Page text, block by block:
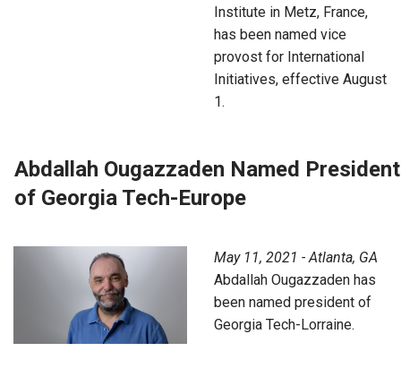
Institute in Metz, France,
has been named vice
provost for International
Initiatives, effective August
1.
Abdallah Ougazzaden Named President
of Georgia Tech-Europe
May 11, 2021 - Atlanta, GA
Abdallah Ougazzaden has
been named president of
Georgia Tech-Lorraine.